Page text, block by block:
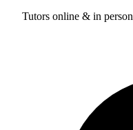
Tutors online & in person